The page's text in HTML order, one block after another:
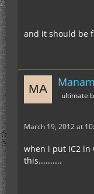
and it should be
ultimate
March 19, 2012 at
when i put IC2
this..........